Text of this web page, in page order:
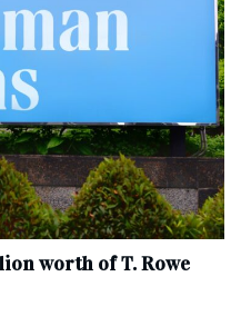
worth of T. Rowe